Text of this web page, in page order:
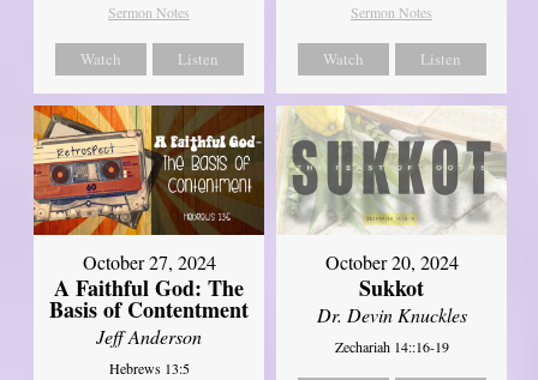
Sermon Notes
Watch Listen
Sermon Notes
Watch Listen
October 27, 2024
A Faithful God: The
Basis of Contentment
Jeff Anderson
Hebrews 13:5
October 20, 2024
Sukkot
Dr. Devin Knuckles
Zechariah 14::16-19